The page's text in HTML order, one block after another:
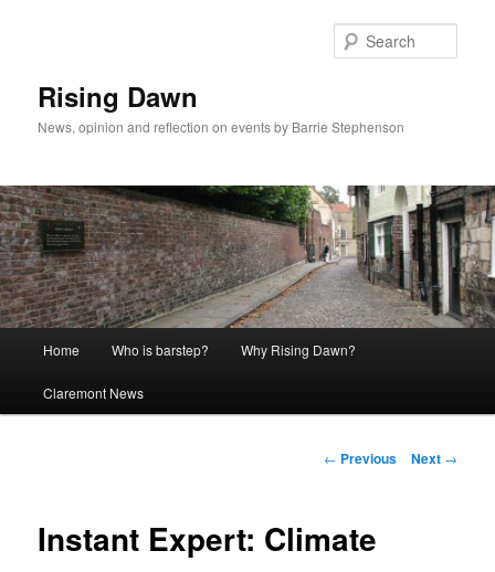
Rising Dawn
News, opinion and reflection on events by Barrie Stephenson
Home Who is barstep? Why Rising Dawn?
Claremont News
Post
← Previous Next →
Instant Expert: Climate